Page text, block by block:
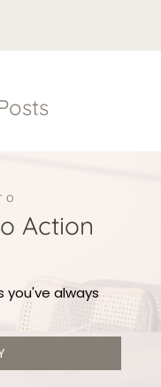
Action
you've always